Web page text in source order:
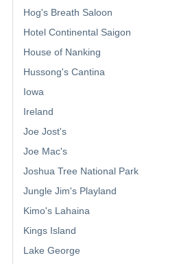
Hog's Breath Saloon
Hotel Continental Saigon
House of Nanking
Hussong's Cantina
Iowa
Ireland
Joe Jost's
Joe Mac's
Joshua Tree National Park
Jungle Jim's Playland
Kimo's Lahaina
Kings Island
Lake George